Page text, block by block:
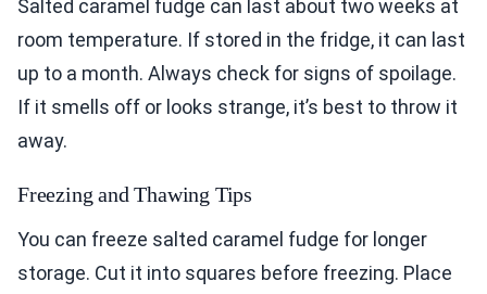
Salted caramel fudge can last about two weeks at
room temperature. If stored in the fridge, it can last
up to a month. Always check for signs of spoilage.
If it smells off or looks strange, it’s best to throw it
away.
Freezing and Thawing Tips
You can freeze salted caramel fudge for longer
storage. Cut it into squares before freezing. Place